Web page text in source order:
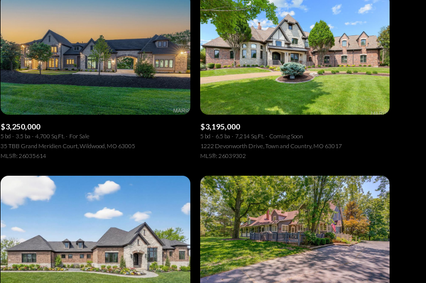
$3,250,000
5 bd 3.5 ba 4,700 Sq.Ft.
For Sale
35 TBB Grand Meridien Court, Wildwood, MO 63005
MLS®: 26035614
$3,195,000
5 bd 6.5 ba 7,214 Sq.Ft.
Coming Soon
1222 Devonworth Drive, Town and Country, MO 63017
MLS®: 26039302